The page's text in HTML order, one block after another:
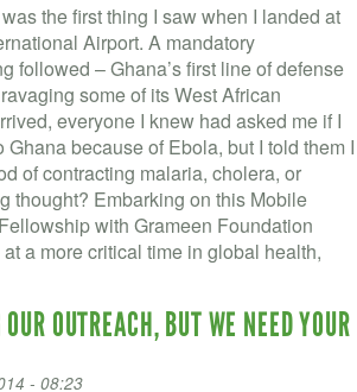
the first thing I saw when I landed at
Airport. A mandatory
followed – Ghana’s first line of defense
some of its West African
everyone I knew had asked me if I
because of Ebola, but I told them I
of contracting malaria, cholera, or
thought? Embarking on this Mobile
with Grameen Foundation
a more critical time in global health,
OUTREACH, BUT WE NEED YOUR
- 08:23